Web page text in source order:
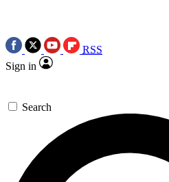
RSS
Sign in
Search